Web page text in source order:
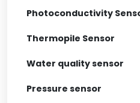
Photoconductivity
Thermopile Sensor
Water quality sensor
Pressure sensor